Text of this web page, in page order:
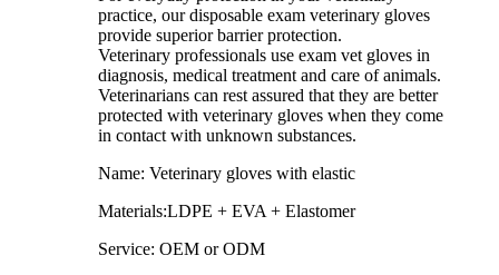
practice, our disposable exam veterinary gloves
provide superior barrier protection.
Veterinary professionals use exam vet gloves in
diagnosis, medical treatment and care of animals.
Veterinarians can rest assured that they are better
protected with veterinary gloves when they come
in contact with unknown substances.
Name: Veterinary gloves with elastic
Materials:LDPE + EVA + Elastomer
Service: OEM or ODM